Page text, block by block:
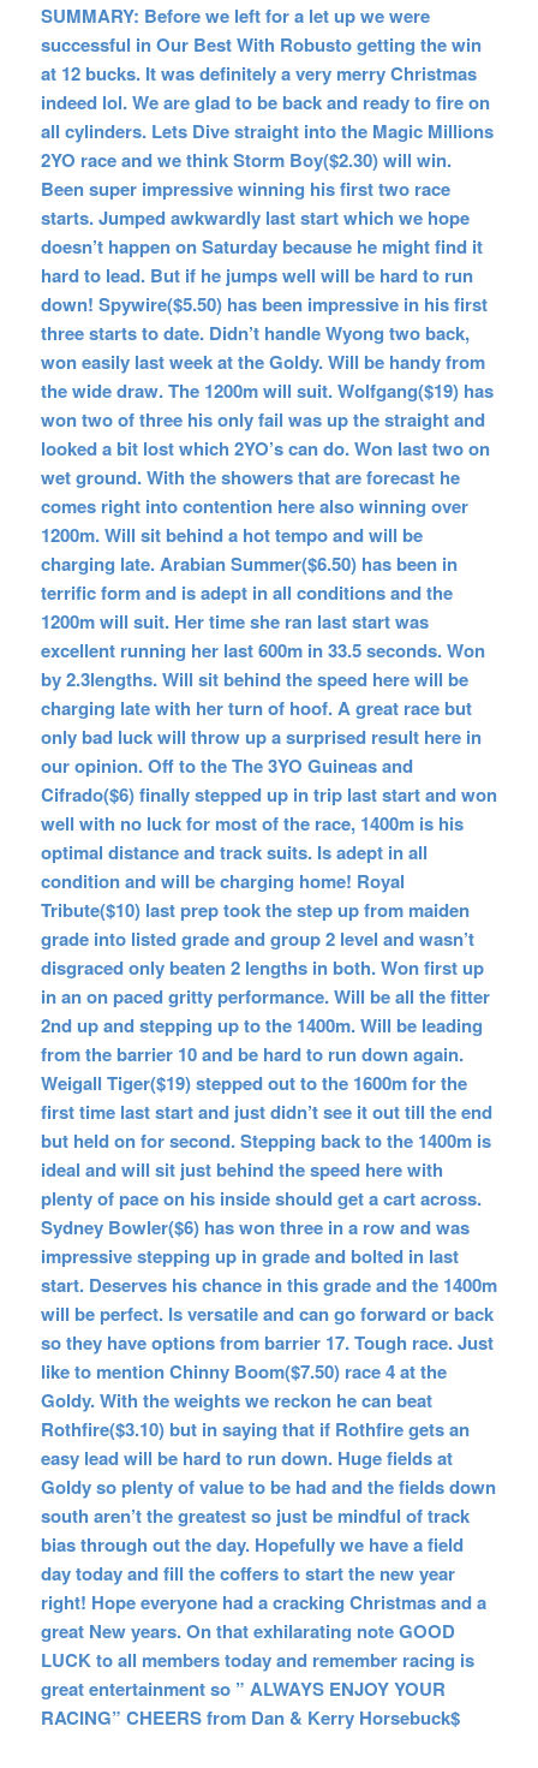
SUMMARY: Before we left for a let up we were
successful in Our Best With Robusto getting the win
at 12 bucks. It was definitely a very merry Christmas
indeed lol. We are glad to be back and ready to fire on
all cylinders. Lets Dive straight into the Magic Millions
2YO race and we think Storm Boy($2.30) will win.
Been super impressive winning his first two race
starts. Jumped awkwardly last start which we hope
doesn’t happen on Saturday because he might find it
hard to lead. But if he jumps well will be hard to run
down! Spywire($5.50) has been impressive in his first
three starts to date. Didn’t handle Wyong two back,
won easily last week at the Goldy. Will be handy from
the wide draw. The 1200m will suit. Wolfgang($19) has
won two of three his only fail was up the straight and
looked a bit lost which 2YO’s can do. Won last two on
wet ground. With the showers that are forecast he
comes right into contention here also winning over
1200m. Will sit behind a hot tempo and will be
charging late. Arabian Summer($6.50) has been in
terrific form and is adept in all conditions and the
1200m will suit. Her time she ran last start was
excellent running her last 600m in 33.5 seconds. Won
by 2.3lengths. Will sit behind the speed here will be
charging late with her turn of hoof. A great race but
only bad luck will throw up a surprised result here in
our opinion. Off to the The 3YO Guineas and
Cifrado($6) finally stepped up in trip last start and won
well with no luck for most of the race, 1400m is his
optimal distance and track suits. Is adept in all
condition and will be charging home! Royal
Tribute($10) last prep took the step up from maiden
grade into listed grade and group 2 level and wasn’t
disgraced only beaten 2 lengths in both. Won first up
in an on paced gritty performance. Will be all the fitter
2nd up and stepping up to the 1400m. Will be leading
from the barrier 10 and be hard to run down again.
Weigall Tiger($19) stepped out to the 1600m for the
first time last start and just didn’t see it out till the end
but held on for second. Stepping back to the 1400m is
ideal and will sit just behind the speed here with
plenty of pace on his inside should get a cart across.
Sydney Bowler($6) has won three in a row and was
impressive stepping up in grade and bolted in last
start. Deserves his chance in this grade and the 1400m
will be perfect. Is versatile and can go forward or back
so they have options from barrier 17. Tough race. Just
like to mention Chinny Boom($7.50) race 4 at the
Goldy. With the weights we reckon he can beat
Rothfire($3.10) but in saying that if Rothfire gets an
easy lead will be hard to run down. Huge fields at
Goldy so plenty of value to be had and the fields down
south aren’t the greatest so just be mindful of track
bias through out the day. Hopefully we have a field
day today and fill the coffers to start the new year
right! Hope everyone had a cracking Christmas and a
great New years. On that exhilarating note GOOD
LUCK to all members today and remember racing is
great entertainment so ” ALWAYS ENJOY YOUR
RACING” CHEERS from Dan & Kerry Horsebuck$